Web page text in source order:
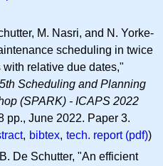
M. Nasri, and N. Yorke-
scheduling in twice
relative due dates,"
Scheduling and Planning
(SPARK) - ICAPS 2022
pp., June 2022. Paper 3.
, bibtex, tech. report (pdf))
De Schutter, "An efficient